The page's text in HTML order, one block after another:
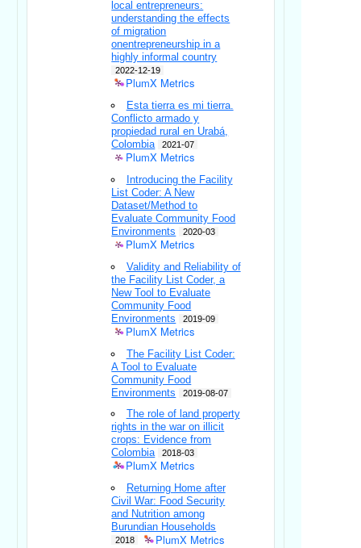
local entrepreneurs:
understanding the effects
of migration
onentrepreneurship in a
highly informal country
2022-12-19
PlumX Metrics
Esta tierra es mi tierra.
Conflicto armado y
propiedad rural en Urabá,
Colombia
2021-07
PlumX Metrics
Introducing the Facility
List Coder: A New
Dataset/Method to
Evaluate Community Food
Environments
2020-03
PlumX Metrics
Validity and Reliability of
the Facility List Coder, a
New Tool to Evaluate
Community Food
Environments
2019-09
PlumX Metrics
The Facility List Coder:
A Tool to Evaluate
Community Food
Environments
2019-08-07
The role of land property
rights in the war on illicit
crops: Evidence from
Colombia
2018-03
PlumX Metrics
Returning Home after
Civil War: Food Security
and Nutrition among
Burundian Households
2018 PlumX Metrics